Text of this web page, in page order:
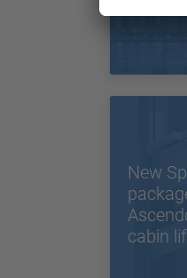
New
cabin